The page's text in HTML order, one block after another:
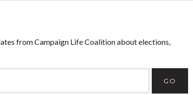
from Campaign Life Coalition about elections,
GO